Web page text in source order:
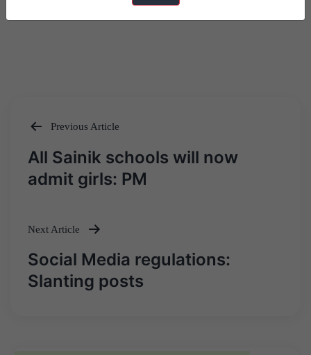
Post
navigation
Previous Article
All Sainik schools will now
admit girls: PM
Next Article
Social Media regulations:
Slanting posts